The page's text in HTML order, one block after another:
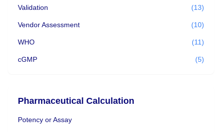
Validation (13)
Vendor Assessment (10)
WHO (11)
cGMP (5)
Pharmaceutical Calculation
Potency or Assay